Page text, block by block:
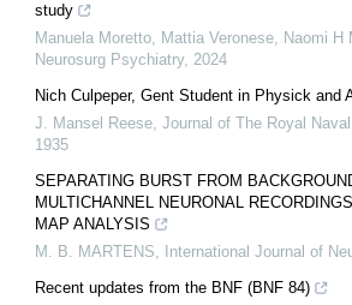
study
Manuela Moretto, Mattia Veronese, Naomi H
Neurosurg Psychiatry, 2024
Nich Culpeper, Gent Student in Physick and
J. Mansel Reese, Journal of The Royal
1935
SEPARATING BURST FROM
MULTICHANNEL NEURONAL
MAP ANALYSIS
M. B. MARTENS, International Journal of
Recent updates from the BNF (BNF 84)